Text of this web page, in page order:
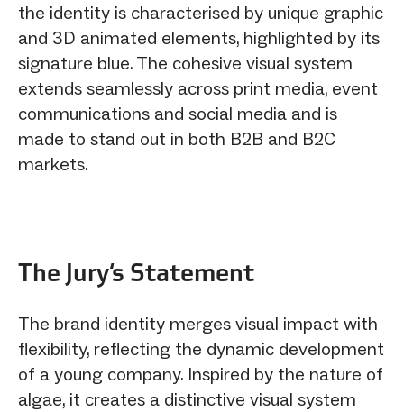
the identity is characterised by unique graphic
and 3D animated elements, highlighted by its
signature blue. The cohesive visual system
extends seamlessly across print media, event
communications and social media and is
made to stand out in both B2B and B2C
markets.
The Jury‘s Statement
The brand identity merges visual impact with
flexibility, reflecting the dynamic development
of a young company. Inspired by the nature of
algae, it creates a distinctive visual system